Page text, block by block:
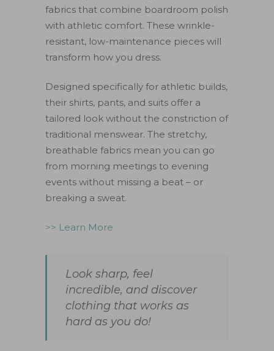
fabrics that combine boardroom polish
with athletic comfort. These wrinkle-
resistant, low-maintenance pieces will
transform how you dress.
Designed specifically for athletic builds,
their shirts, pants, and suits offer a
tailored look without the constriction of
traditional menswear. The stretchy,
breathable fabrics mean you can go
from morning meetings to evening
events without missing a beat – or
breaking a sweat.
>> Learn More
Look sharp, feel
incredible, and discover
clothing that works as
hard as you do!